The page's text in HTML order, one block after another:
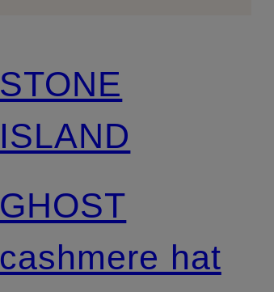
STONE
ISLAND
GHOST
cashmere hat